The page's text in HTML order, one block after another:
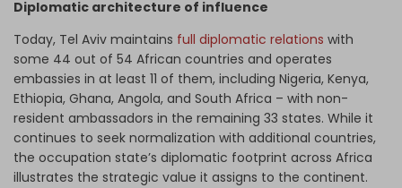
Diplomatic architecture of influence
Today, Tel Aviv maintains full diplomatic relations with
some 44 out of 54 African countries and operates
embassies in at least 11 of them, including Nigeria, Kenya,
Ethiopia, Ghana, Angola, and South Africa – with non-
resident ambassadors in the remaining 33 states. While it
continues to seek normalization with additional countries,
the occupation state’s diplomatic footprint across Africa
illustrates the strategic value it assigns to the continent.